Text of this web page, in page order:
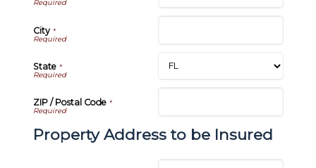
City*
State*
ZIP / Postal Code*
Property Address to be Insured